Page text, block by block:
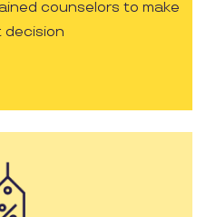
counselors to make
decision